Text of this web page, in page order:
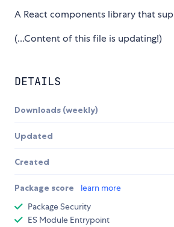
A React components library that
(...Content of this file is updating!)
DETAILS
Downloads (weekly)
Updated
Created
Package score learn more
Package Security
ES Module Entrypoint